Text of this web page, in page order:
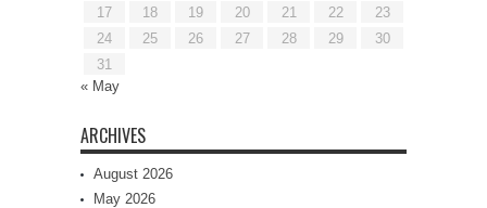
17
18 19 20 21 22
23
24
25 26 27 28 29
30
31
« May
ARCHIVES
August 2026
May 2026